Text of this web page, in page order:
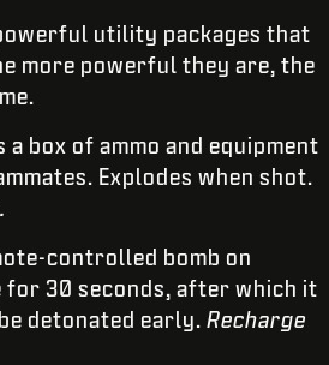
utility packages that
more powerful they are, the
a box of ammo and equipment
Explodes when shot.
controlled bomb on
30 seconds, after which it
detonated early. Recharge